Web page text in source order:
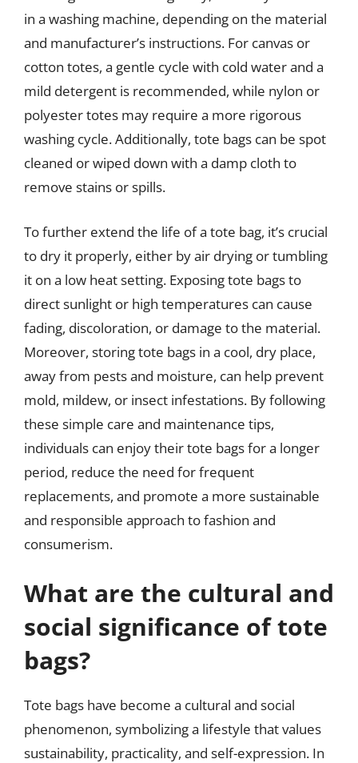
in a washing machine, depending on the material
and manufacturer’s instructions. For canvas or
cotton totes, a gentle cycle with cold water and a
mild detergent is recommended, while nylon or
polyester totes may require a more rigorous
washing cycle. Additionally, tote bags can be spot
cleaned or wiped down with a damp cloth to
remove stains or spills.
To further extend the life of a tote bag, it’s crucial
to dry it properly, either by air drying or tumbling
it on a low heat setting. Exposing tote bags to
direct sunlight or high temperatures can cause
fading, discoloration, or damage to the material.
Moreover, storing tote bags in a cool, dry place,
away from pests and moisture, can help prevent
mold, mildew, or insect infestations. By following
these simple care and maintenance tips,
individuals can enjoy their tote bags for a longer
period, reduce the need for frequent
replacements, and promote a more sustainable
and responsible approach to fashion and
consumerism.
What are the cultural and
social significance of tote
bags?
Tote bags have become a cultural and social
phenomenon, symbolizing a lifestyle that values
sustainability, practicality, and self-expression. In